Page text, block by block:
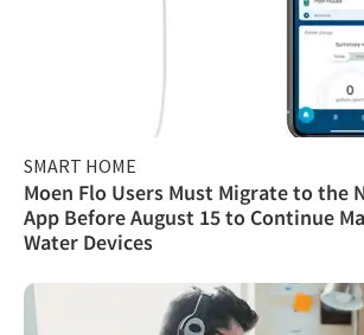
SMART HOME
Moen Flo Users Must Migrate to the
App Before August 15 to Continue
Water Devices